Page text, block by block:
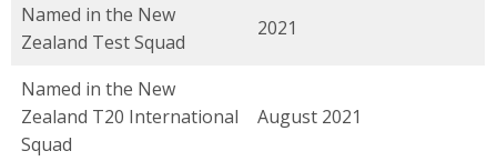
Named in the New
Zealand Test Squad
2021
Named in the New
Zealand T20 International
Squad
August 2021